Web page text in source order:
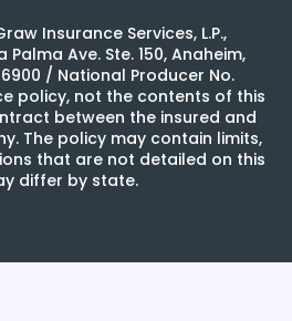
Insurance Services, L.P.,
Palma Ave. Ste. 150, Anaheim,
/ National Producer No.
policy, not the contents of this
between the insured and
The policy may contain limits,
that are not detailed on this
differ by state.